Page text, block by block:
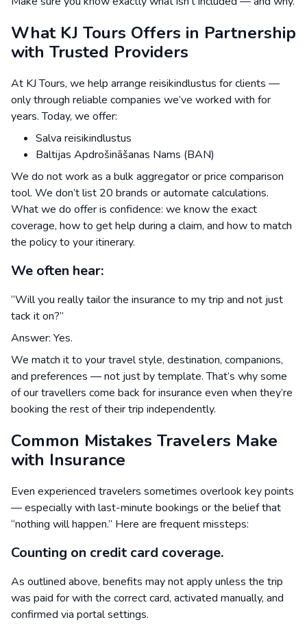
What KJ Tours Offers in Partnership
with Trusted Providers
At KJ Tours, we help arrange reisikindlustus for clients —
only through reliable companies we’ve worked with for
years. Today, we offer:
Salva reisikindlustus
Baltijas Apdrošināšanas Nams (BAN)
We do not work as a bulk aggregator or price comparison
tool. We don’t list 20 brands or automate calculations.
What we do offer is confidence: we know the exact
coverage, how to get help during a claim, and how to match
the policy to your itinerary.
We often hear:
“Will you really tailor the insurance to my trip and not just
tack it on?”
Answer: Yes.
We match it to your travel style, destination, companions,
and preferences — not just by template. That’s why some
of our travellers come back for insurance even when they’re
booking the rest of their trip independently.
Common Mistakes Travelers Make
with Insurance
Even experienced travelers sometimes overlook key points
— especially with last-minute bookings or the belief that
“nothing will happen.” Here are frequent missteps:
Counting on credit card coverage.
As outlined above, benefits may not apply unless the trip
was paid for with the correct card, activated manually, and
confirmed via portal settings.